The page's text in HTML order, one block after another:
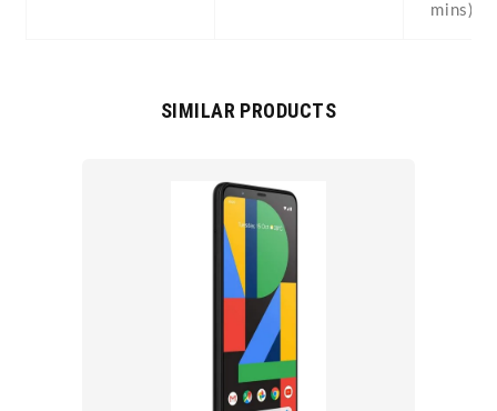
mins)
SIMILAR PRODUCTS